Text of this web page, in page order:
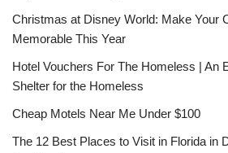
Christmas at Disney World: Make Your
Memorable This Year
Hotel Vouchers For The Homeless | An
Shelter for the Homeless
Cheap Motels Near Me Under $100
The 12 Best Places to Visit in Florida in